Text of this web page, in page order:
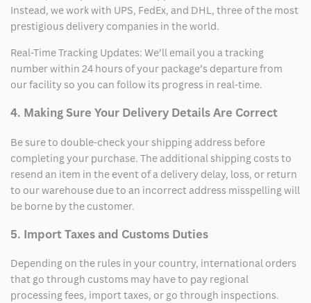
Instead, we work with UPS, FedEx, and DHL, three of the most
prestigious delivery companies in the world.
Real-Time Tracking Updates: We’ll email you a tracking
number within 24 hours of your package’s departure from
our facility so you can follow its progress in real-time.
4. Making Sure Your Delivery Details Are Correct
Be sure to double-check your shipping address before
completing your purchase. The additional shipping costs to
resend an item in the event of a delivery delay, loss, or return
to our warehouse due to an incorrect address misspelling will
be borne by the customer.
5. Import Taxes and Customs Duties
Depending on the rules in your country, international orders
that go through customs may have to pay regional
processing fees, import taxes, or go through inspections.